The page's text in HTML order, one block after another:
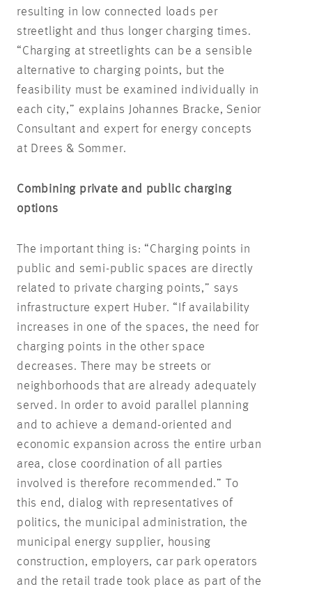
resulting in low connected loads per
streetlight and thus longer charging times.
“Charging at streetlights can be a sensible
alternative to charging points, but the
feasibility must be examined individually in
each city,” explains Johannes Bracke, Senior
Consultant and expert for energy concepts
at Drees & Sommer.
Combining private and public charging
options
The important thing is: “Charging points in
public and semi-public spaces are directly
related to private charging points,” says
infrastructure expert Huber. “If availability
increases in one of the spaces, the need for
charging points in the other space
decreases. There may be streets or
neighborhoods that are already adequately
served. In order to avoid parallel planning
and to achieve a demand-oriented and
economic expansion across the entire urban
area, close coordination of all parties
involved is therefore recommended.” To
this end, dialog with representatives of
politics, the municipal administration, the
municipal energy supplier, housing
construction, employers, car park operators
and the retail trade took place as part of the